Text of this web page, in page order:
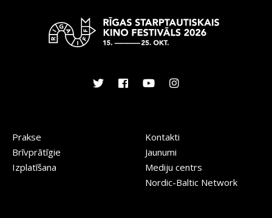
Prakse
Brīvprātīgie
Izplatīšana
Kontakti
Jaunumi
Mediju centrs
Nordic-Baltic Network